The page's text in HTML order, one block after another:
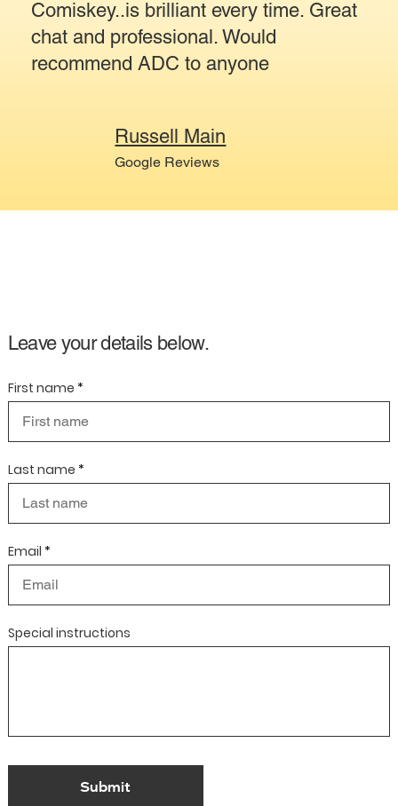
Comiskey..is brilliant every time. Great
chat and professional. Would
recommend ADC to anyone
Russell Main
Google Reviews
Leave your details below.
First name
Email
Special instructions
Last name
Submit